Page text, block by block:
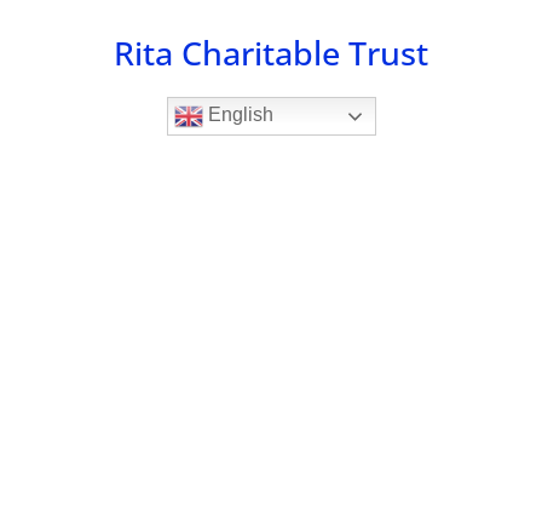
Rita Charitable Trust
English